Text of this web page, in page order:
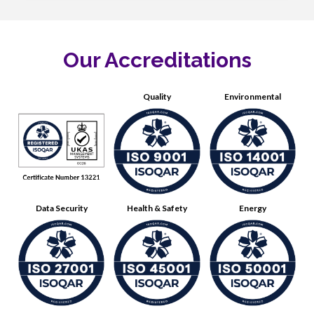
Our Accreditations
Quality Environmental
Data Security Health & Safety Energy